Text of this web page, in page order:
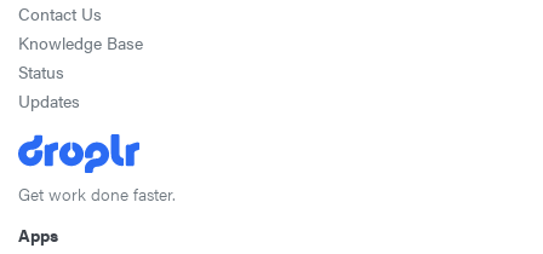
Contact Us
Knowledge Base
Status
Updates
Get work done faster.
Apps